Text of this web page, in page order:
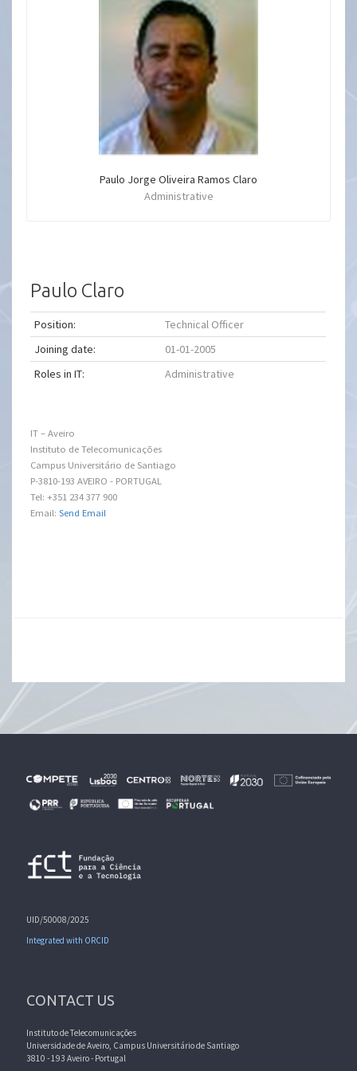
Paulo Jorge Oliveira Ramos Claro
Administrative
Paulo Claro
Position:
Technical Officer
Joining date:
01-01-2005
Roles in IT:
Administrative
IT – Aveiro
Instituto de Telecomunicações
Campus Universitário de Santiago
P-3810-193 AVEIRO - PORTUGAL
Tel: +351 234 377 900
Email:Send Email
UID/50008/2025
Integrated with ORCID
CONTACT US
Instituto de Telecomunicações
Universidade de Aveiro, Campus Universitário de Santiago
3810 - 193 Aveiro - Portugal